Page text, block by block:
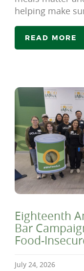
helping make
READ MORE
Eighteenth
Bar
Food-
July 24, 2026